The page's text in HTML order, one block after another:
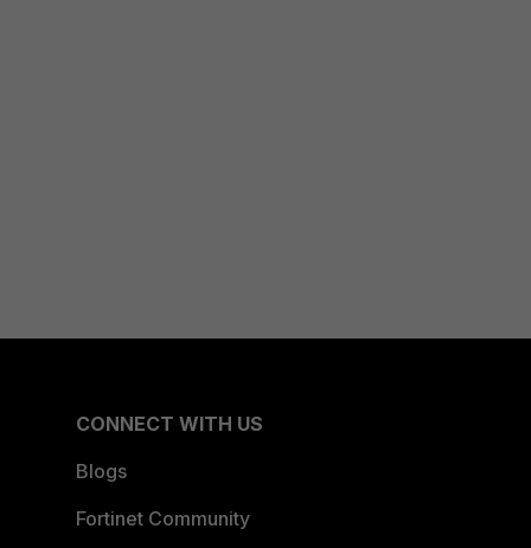
CONNECT WITH US
Blogs
Fortinet Community